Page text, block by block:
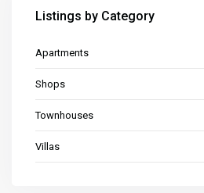
Listings by Category
Apartments
Shops
Townhouses
Villas